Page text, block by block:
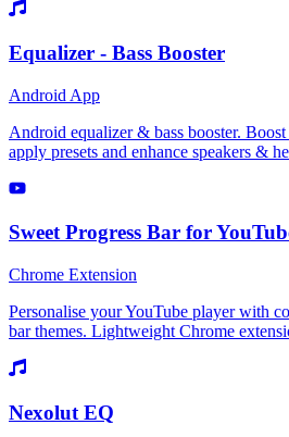
Equalizer - Bass Booster
Android App
Android equalizer & bass booster.
apply presets and enhance speakers &
Sweet Progress Bar for
Chrome Extension
Personalise your YouTube player with
bar themes. Lightweight Chrome
Nexolut EQ